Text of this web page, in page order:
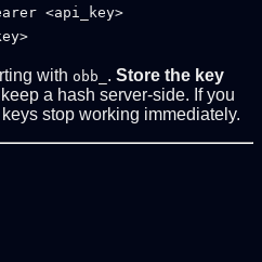
<api_key>
with obb_ . Store the key
a hash server-side. If you
stop working immediately.